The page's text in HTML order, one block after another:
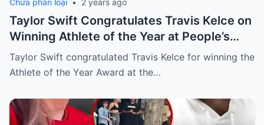
Chưa phân loại • 2 years ago
Taylor Swift Congratulates Travis Kelce on
Winning Athlete of the Year at People’s
Choice Awards
Taylor Swift congratulated Travis Kelce for winning the
Athlete of the Year Award at the…